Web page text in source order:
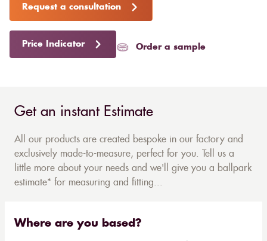
Request a consultation
Price Indicator Order a sample
Get an instant Estimate
All our products are created bespoke in our factory and
exclusively made-to-measure, perfect for you. Tell us a
little more about your needs and we'll give you a ballpark
estimate* for measuring and fitting...
Where are you based?